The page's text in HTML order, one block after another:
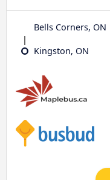
Bells Corners, ON
Kingston, ON